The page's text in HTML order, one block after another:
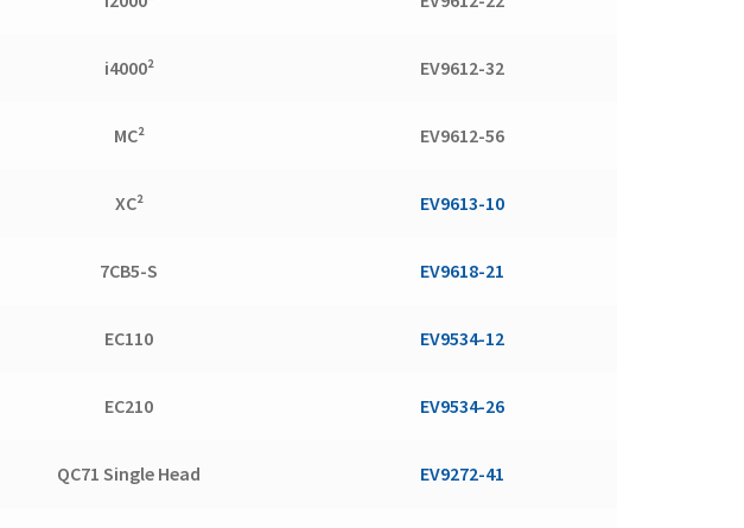
i4000² EV9612-32
MC² EV9612-56
XC² EV9613-10
7CB5-S EV9618-21
EC110 EV9534-12
EC210 EV9534-26
QC71 Single Head EV9272-41